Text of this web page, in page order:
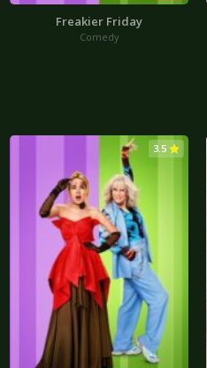
Freakier Friday
Comedy
3.5